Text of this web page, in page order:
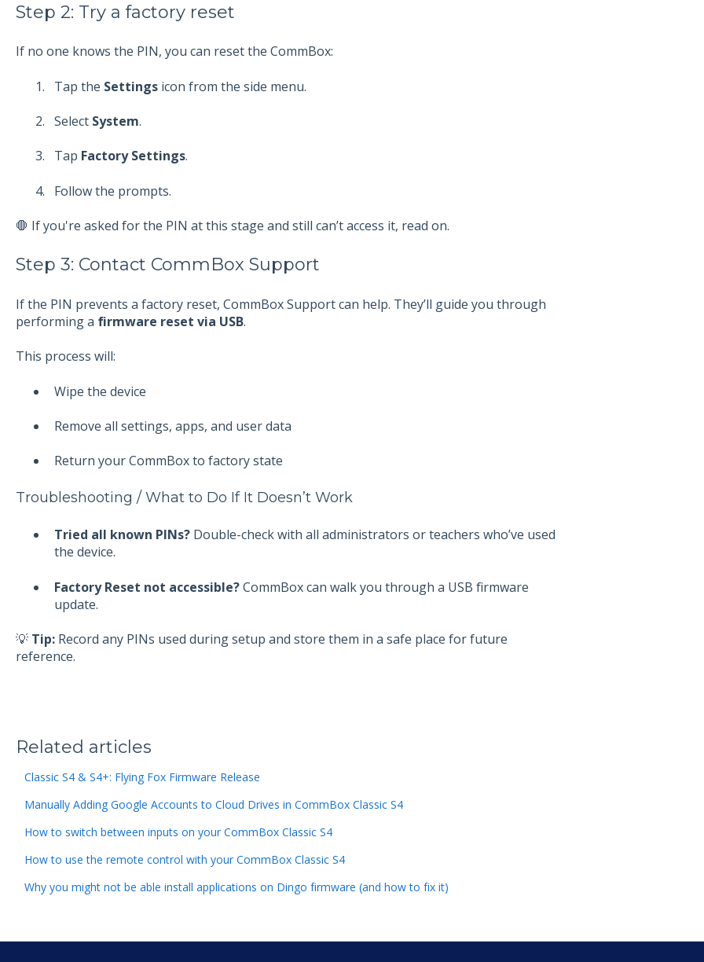
Step 2: Try a factory reset
If no one knows the PIN, you can reset the CommBox:
Tap the Settingsicon from the side menu.
Select System.
Tap Factory Settings.
Follow the prompts.
🛑 If you're asked for the PIN at this stage and still can’t access it, read on.
Step 3: Contact CommBox Support
If the PIN prevents a factory reset, CommBox Support can help. They’ll guide you through
performing a firmware reset via USB.
This process will:
Wipe the device
Remove all settings, apps, and user data
Return your CommBox to factory state
Troubleshooting / What to Do If It Doesn’t Work
Tried all known PINs?Double-check with all administrators or teachers who’ve used
the device.
Factory Reset not accessible?CommBox can walk you through a USB firmware
update.
💡 Tip:Record any PINs used during setup and store them in a safe place for future
reference.
Related articles
Classic S4 & S4+: Flying Fox Firmware Release
Manually Adding Google Accounts to Cloud Drives in CommBox Classic S4
How to switch between inputs on your CommBox Classic S4
How to use the remote control with your CommBox Classic S4
Why you might not be able install applications on Dingo firmware (and how to fix it)